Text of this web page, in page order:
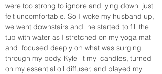
were too strong to ignore and lying down  just
felt uncomfortable. So I woke my husband up,
we went downstairs and  he started to fill the
tub with water as I stretched on my yoga mat
and  focused deeply on what was surging
through my body. Kyle lit my  candles, turned
on my essential oil diffuser, and played my